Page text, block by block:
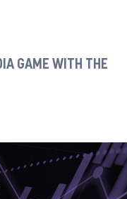
GAME WITH THE